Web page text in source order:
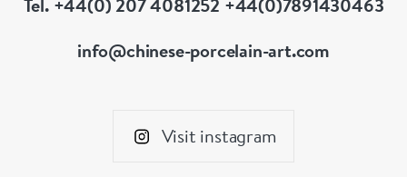
Tel. +44(0) 207 4081252 +44(0)7891430463
info@chinese-porcelain-art.com
Visit instagram